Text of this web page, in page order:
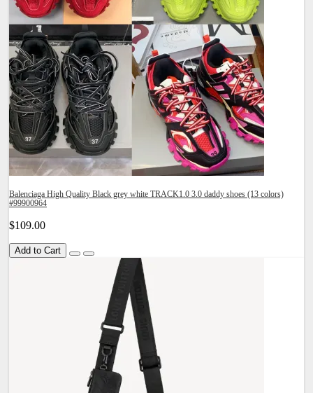
Balenciaga High Quality Black grey white TRACK1.0 3.0 daddy shoes (13 colors)
#99900964
$109.00
Add to Cart